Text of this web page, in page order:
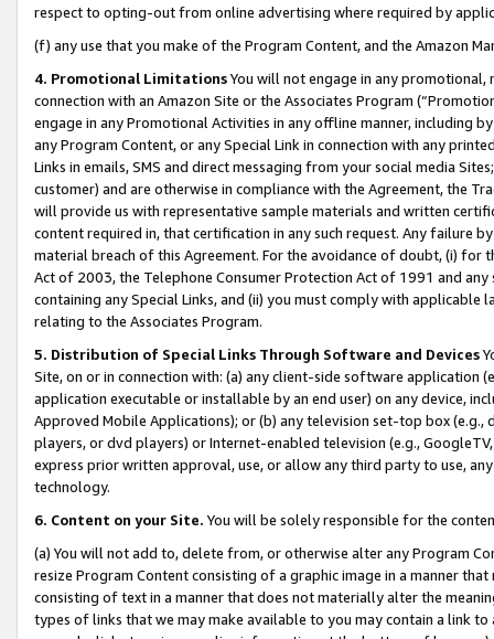
respect to opting-out from online advertising where required by
(f) any use that you make of the Program Content, and the Amazon
4. Promotional LimitationsYou will not engage in any
connection with an Amazon Site or the Associates Program
engage in any Promotional Activities in any offline manner, including
any Program Content, or any Special Link in connection with any
Links in emails, SMS and direct messaging from your social media
customer) and are otherwise in compliance with the Agreement, the
will provide us with representative sample materials and written
content required in, that certification in any such request. Any failure
material breach of this Agreement. For the avoidance of doubt, (i) for
Act of 2003, the Telephone Consumer Protection Act of 1991 and
containing any Special Links, and (ii) you must comply with
relating to the Associates Program.
5. Distribution of Special Links Through Software and Devices
Site, on or in connection with: (a) any client-side software application
application executable or installable by an end user) on any device,
Approved Mobile Applications); or (b) any television set-top box
players, or dvd players) or Internet-enabled television (e.g.,
express prior written approval, use, or allow any third party to use,
technology.
6. Content on your Site. You will be solely responsible for the
(a) You will not add to, delete from, or otherwise alter any Program
resize Program Content consisting of a graphic image in a manner
consisting of text in a manner that does not materially alter the
types of links that we may make available to you may contain a link